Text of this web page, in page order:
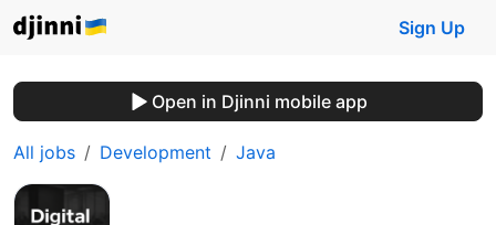
Sign Up
Open in Djinni mobile app
All jobs Development Java